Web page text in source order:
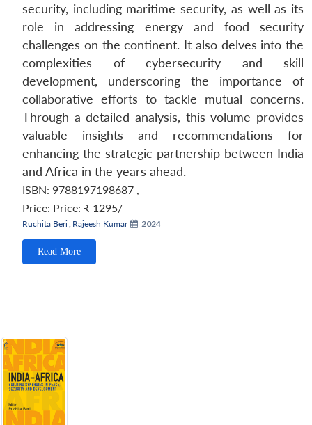
security, including maritime security, as well as its
role in addressing energy and food security
challenges on the continent. It also delves into the
complexities of cybersecurity and skill
development, underscoring the importance of
collaborative efforts to tackle mutual concerns.
Through a detailed analysis, this volume provides
valuable insights and recommendations for
enhancing the strategic partnership between India
and Africa in the years ahead.
ISBN: 9788197198687 ,
Price: Price: ₹ 1295/-
Ruchita Beri , Rajeesh Kumar 2024
Read More